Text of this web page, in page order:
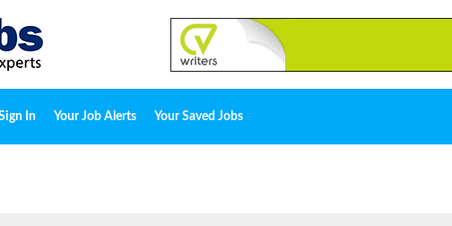
In Your Job Alerts Your Saved Jobs